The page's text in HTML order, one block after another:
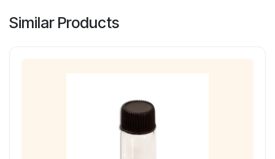
Similar Products